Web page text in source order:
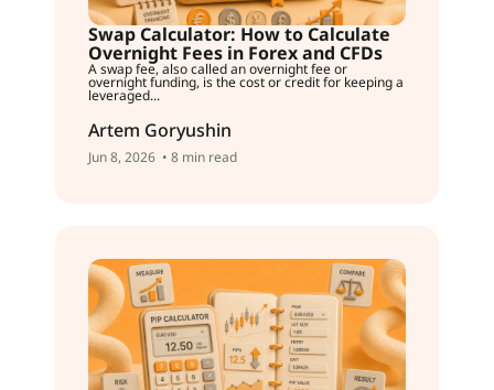
Swap Calculator: How to Calculate
Overnight Fees in Forex and CFDs
A swap fee, also called an overnight fee or
overnight funding, is the cost or credit for keeping a
leveraged...
Artem Goryushin
Jun 8, 2026 • 8 min read